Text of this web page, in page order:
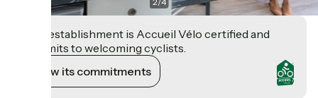
This establishment is Accueil Vélo certified and
commits to welcoming cyclists.
View its commitments